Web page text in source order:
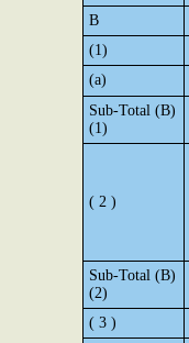
B
(1)
(a)
Sub-Total (B)
(1)
( 2 )
Sub-Total (B)
(2)
( 3 )